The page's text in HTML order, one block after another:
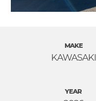
KAWASAKI
MAKE
YEAR